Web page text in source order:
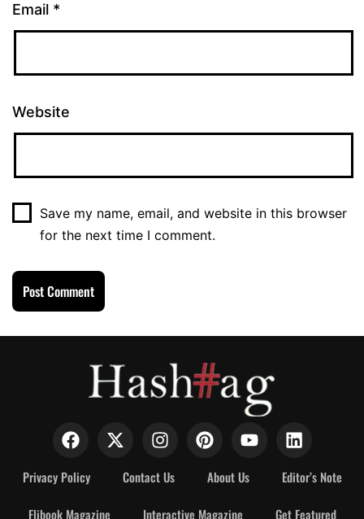
Email *
Website
Save my name, email, and website in this browser
for the next time I comment.
Privacy Policy Contact Us About Us Editor’s Note
Flibook Magazine Interactive Magazine Get Featured